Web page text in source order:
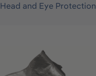
Head and Eye Protection